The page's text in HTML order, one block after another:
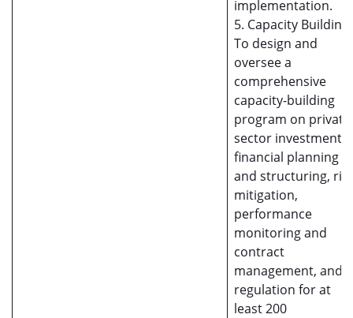
implementation.
5. Capacity Building:
To design and
oversee a
comprehensive
capacity-building
program on private
sector investment,
financial planning
and structuring,
mitigation,
performance
monitoring and
contract
management, and
regulation for at
least 200